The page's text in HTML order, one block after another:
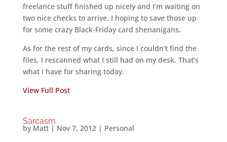
freelance stuff finished up nicely and I’m waiting on
two nice checks to arrive. I hoping to save those up
for some crazy Black-Friday card shenanigans.
As for the rest of my cards, since I couldn’t find the
files, I rescanned what I still had on my desk. That’s
what I have for sharing today.
View Full Post
Sarcasm
by Matt| Nov 7, 2012| Personal